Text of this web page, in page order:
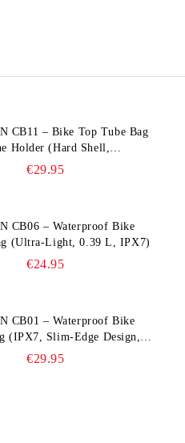
CB11 – Bike Top Tube Bag
Holder (Hard Shell,
6.5” Compatible)
€29.95
CB06 – Waterproof Bike
(Ultra‑Light, 0.39 L, IPX7)
€24.95
CB01 – Waterproof Bike
(IPX7, Slim‑Edge Design,
mm)€29.95